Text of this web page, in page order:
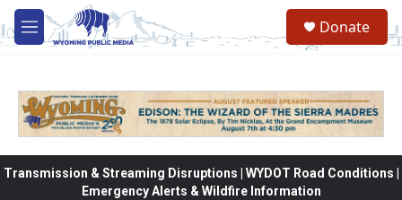
Skip to main content
M
e
Donate
Transmission & Streaming Disruptions | WYDOT Road Conditions |
Emergency Alerts & Wildfire Information